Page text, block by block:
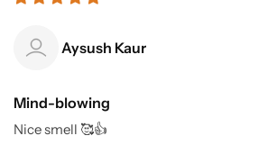
Aysush Kaur
Mind-blowing
Nice smell 🥰👍